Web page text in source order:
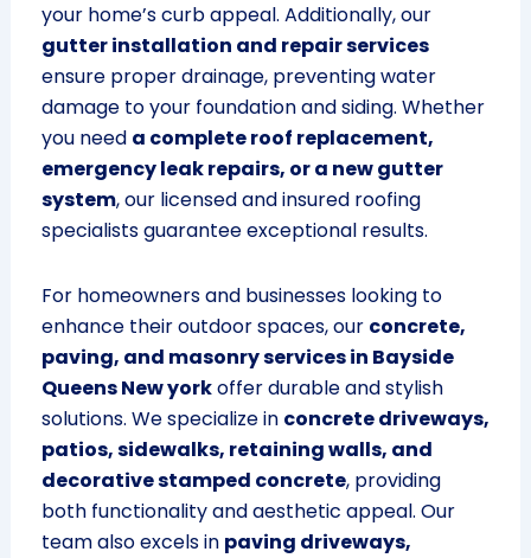
your home’s curb appeal. Additionally, our
gutter installation and repair services
ensure proper drainage, preventing water
damage to your foundation and siding. Whether
you need a complete roof replacement,
emergency leak repairs, or a new gutter
system, our licensed and insured roofing
specialists guarantee exceptional results.
For homeowners and businesses looking to
enhance their outdoor spaces, our concrete,
paving, and masonry services in Bayside
Queens New yorkoffer durable and stylish
solutions. We specialize in concrete driveways,
patios, sidewalks, retaining walls, and
decorative stamped concrete, providing
both functionality and aesthetic appeal. Our
team also excels in paving driveways,